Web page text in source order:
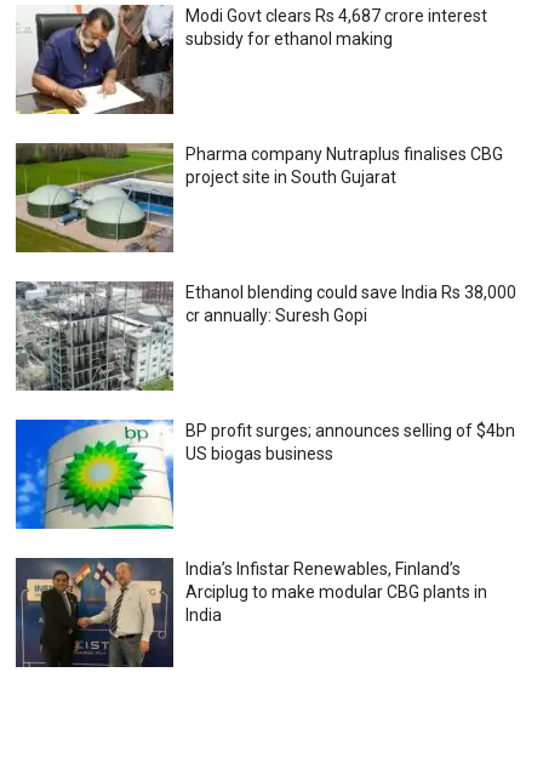
Modi Govt clears Rs 4,687 crore interest
subsidy for ethanol making
Pharma company Nutraplus finalises CBG
project site in South Gujarat
Ethanol blending could save India Rs 38,000
cr annually: Suresh Gopi
BP profit surges; announces selling of $4bn
US biogas business
India’s Infistar Renewables, Finland’s
Arciplug to make modular CBG plants in
India